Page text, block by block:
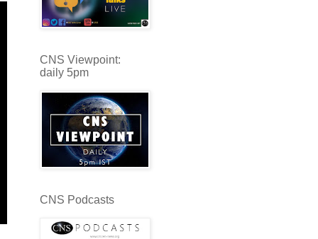
CNS Viewpoint:
daily 5pm
CNS Podcasts